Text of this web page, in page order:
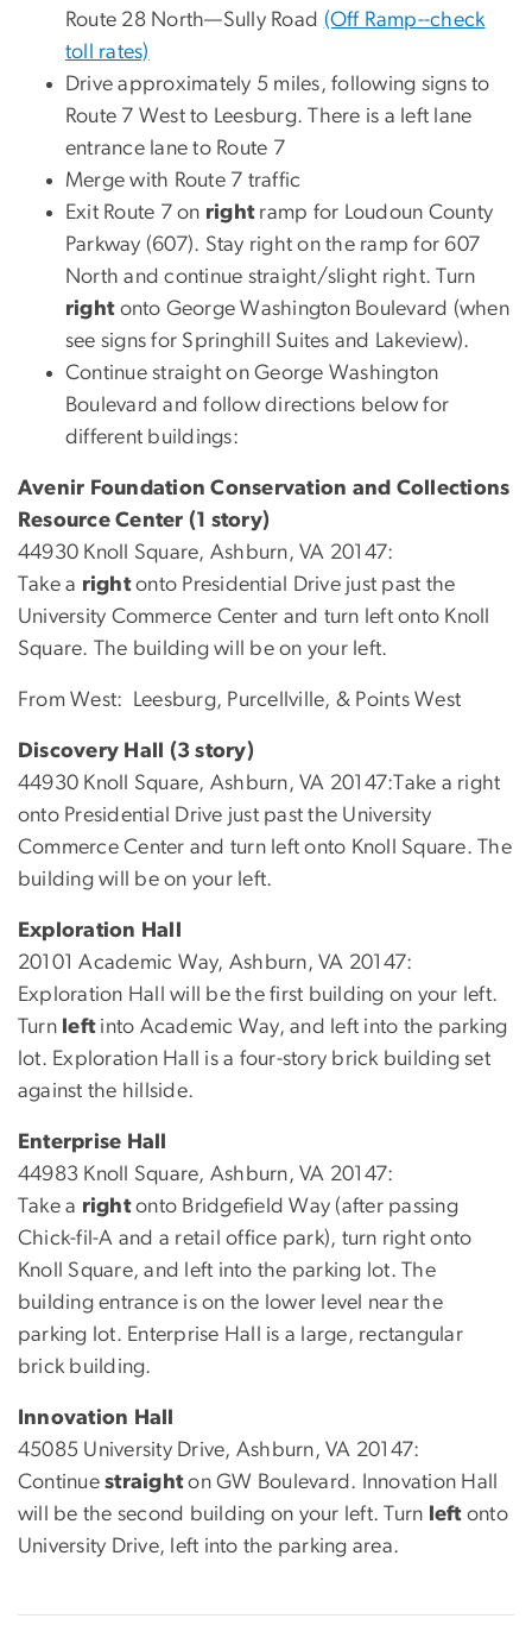
Route 28 North—Sully Road (Off Ramp--check
toll rates)
Drive approximately 5 miles, following signs to
Route 7 West to Leesburg. There is a left lane
entrance lane to Route 7
Merge with Route 7 traffic
Exit Route 7 on rightramp for Loudoun County
Parkway (607). Stay right on the ramp for 607
North and continue straight/slight right. Turn
right onto George Washington Boulevard (when
see signs for Springhill Suites and Lakeview).
Continue straight on George Washington
Boulevard and follow directions below for
different buildings:
Avenir Foundation Conservation and Collections
Resource Center (1 story)
44930 Knoll Square, Ashburn, VA 20147:
Take a rightonto Presidential Drive just past the
University Commerce Center and turn left onto Knoll
Square. The building will be on your left.
From West: Leesburg, Purcellville, & Points West
Discovery Hall (3 story)
44930 Knoll Square, Ashburn, VA 20147:Take a right
onto Presidential Drive just past the University
Commerce Center and turn left onto Knoll Square. The
building will be on your left.
Exploration Hall
20101 Academic Way, Ashburn, VA 20147:
Exploration Hall will be the first building on your left.
Turn leftinto Academic Way, and left into the parking
lot. Exploration Hall is a four-story brick building set
against the hillside.
Enterprise Hall
44983 Knoll Square, Ashburn, VA 20147:
Take a rightonto Bridgefield Way (after passing
Chick-fil-A and a retail office park), turn right onto
Knoll Square, and left into the parking lot. The
building entrance is on the lower level near the
parking lot. Enterprise Hall is a large, rectangular
brick building.
Innovation Hall
45085 University Drive, Ashburn, VA 20147:
Continuestraighton GW Boulevard. Innovation Hall
will be the second building on your left. Turn leftonto
University Drive, left into the parking area.